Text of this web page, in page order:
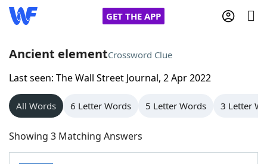
GET THE APP
Home
Words With Friends
NYT Crossplay Cheat
Ancient elementCrossword Clue
Last seen: The Wall Street Journal, 2 Apr 2022
All Words 6 Letter Words 5 Letter Words 3 Letter
Showing 3 Matching Answers